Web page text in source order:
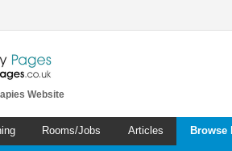
Website
Rooms/Jobs Articles